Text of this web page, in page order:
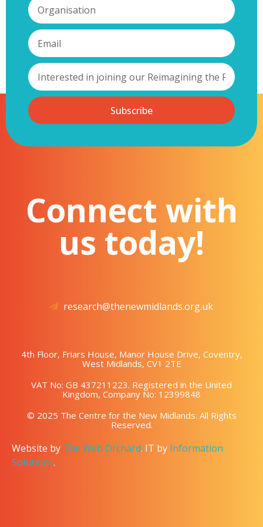
Subscribe
Connect with
us today!
research@thenewmidlands.org.uk
4th Floor, Friars House, Manor House Drive, Coventry,
West Midlands, CV1 2TE
VAT No: GB 437211223. Registered in the United
Kingdom, Company No: 12399848
© 2025 The Centre for the New Midlands. All Rights
Reserved.
Website by The Web Orchard. IT by Information
Solutions.